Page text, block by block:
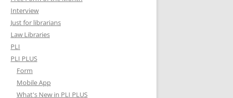
Interview
Just for librarians
Law Libraries
PLI
PLI PLUS
Form
Mobile App
What's New in PLI PLUS